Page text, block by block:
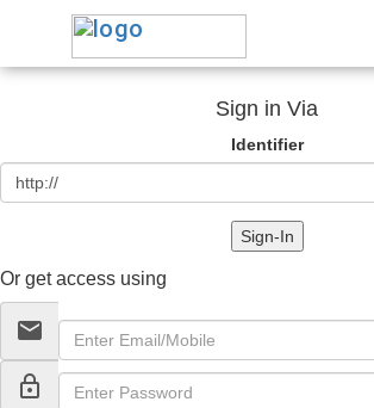
Sign in Via
Identifier
Sign-In
Or get access using
email
lock_outline